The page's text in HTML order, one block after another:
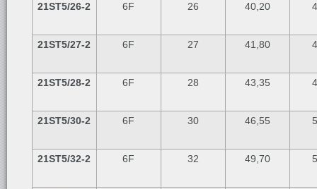
21ST5/26-2 6F 26 40,20
21ST5/27-2 6F 27 41,80
21ST5/28-2 6F 28 43,35
21ST5/30-2 6F 30 46,55
21ST5/32-2 6F 32 49,70